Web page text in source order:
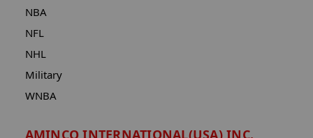
NBA
NFL
NHL
Military
WNBA